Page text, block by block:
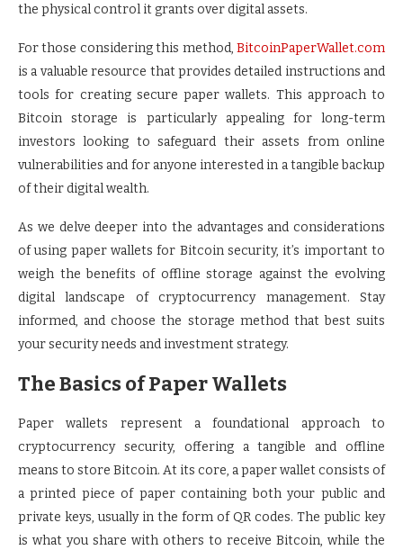
the physical control it grants over digital assets.
For those considering this method, BitcoinPaperWallet.com
is a valuable resource that provides detailed instructions and
tools for creating secure paper wallets. This approach to
Bitcoin storage is particularly appealing for long-term
investors looking to safeguard their assets from online
vulnerabilities and for anyone interested in a tangible backup
of their digital wealth.
As we delve deeper into the advantages and considerations
of using paper wallets for Bitcoin security, it’s important to
weigh the benefits of offline storage against the evolving
digital landscape of cryptocurrency management. Stay
informed, and choose the storage method that best suits
your security needs and investment strategy.
The Basics of Paper Wallets
Paper wallets represent a foundational approach to
cryptocurrency security, offering a tangible and offline
means to store Bitcoin. At its core, a paper wallet consists of
a printed piece of paper containing both your public and
private keys, usually in the form of QR codes. The public key
is what you share with others to receive Bitcoin, while the